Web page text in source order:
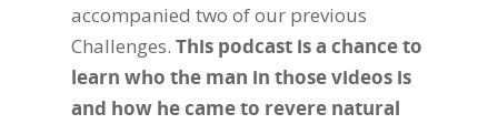
accompanied two of our previous
Challenges. This podcast is a chance to
learn who the man in those videos is
and how he came to revere natural